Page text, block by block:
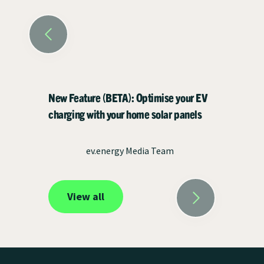
New Feature (BETA): Optimise your EV
charging with your home solar panels
ev.energy Media Team
View all